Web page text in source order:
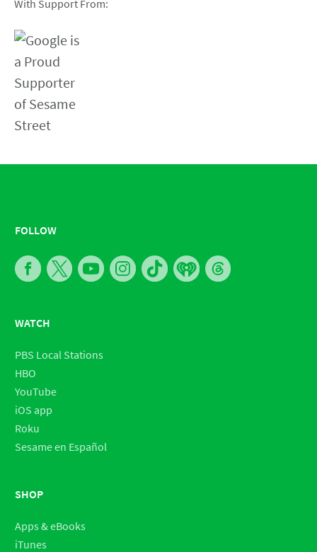
With Support From:
FOLLOW
WATCH
PBS Local Stations
HBO
YouTube
iOS app
Roku
Sesame en Español
SHOP
Apps & eBooks
iTunes